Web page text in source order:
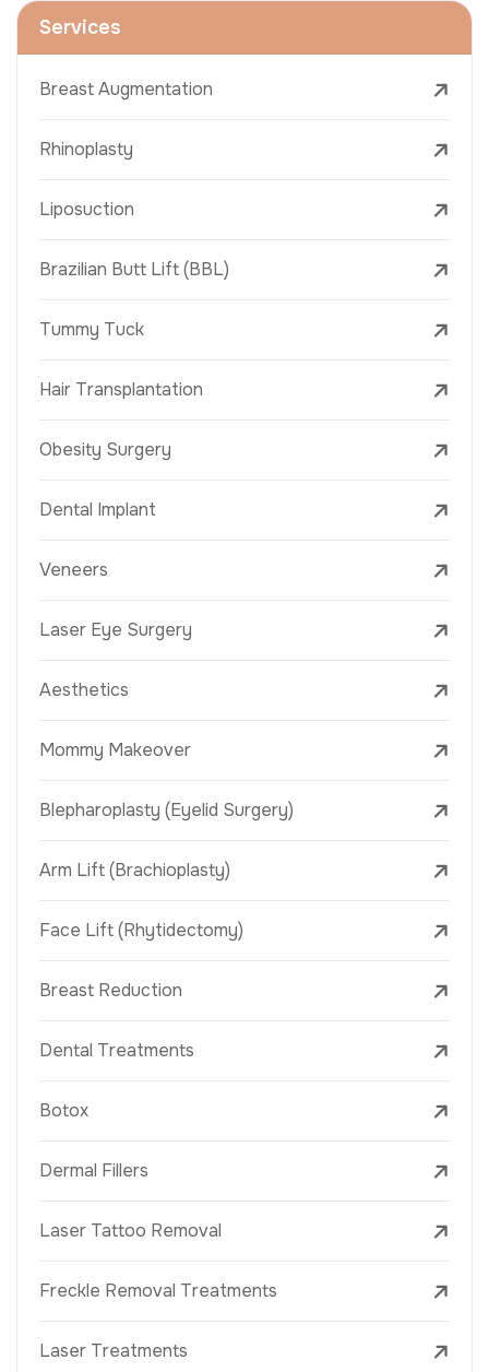
Services
Breast Augmentation
Rhinoplasty
Liposuction
Brazilian Butt Lift (BBL)
Tummy Tuck
Hair Transplantation
Obesity Surgery
Dental Implant
Veneers
Laser Eye Surgery
Aesthetics
Mommy Makeover
Blepharoplasty (Eyelid Surgery)
Arm Lift (Brachioplasty)
Face Lift (Rhytidectomy)
Breast Reduction
Dental Treatments
Botox
Dermal Fillers
Laser Tattoo Removal
Freckle Removal Treatments
Laser Treatments